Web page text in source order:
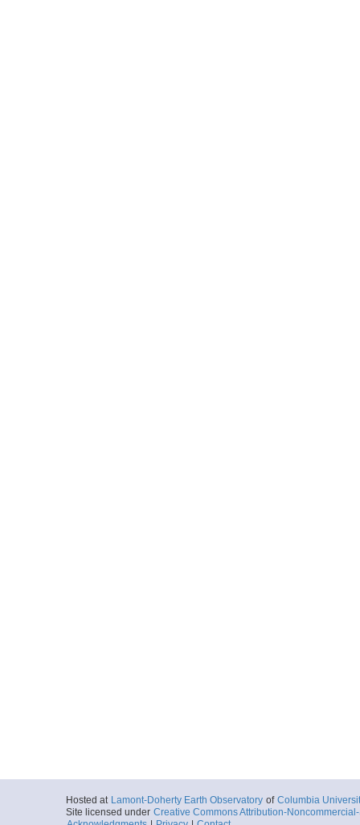
Hosted at Lamont-Doherty Earth Observatory of Columbia
Site licensed under Creative Commons Attribution-